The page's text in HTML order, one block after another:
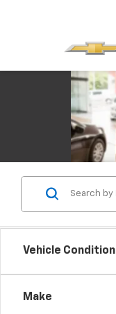
Vehicle Condition
Make